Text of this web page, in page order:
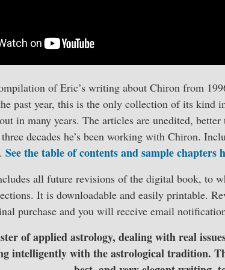
of Eric’s writing about Chiron from
past year, this is the only collection of its kind
in many years. The articles are unedited,
decades he’s been working with Chiron.
See the table of contents and sample chapters
all future revisions of the digital book, to
It is downloadable and easily printable.
purchase and you will receive email
of applied astrology, dealing with real
intelligently with the astrological tradition.